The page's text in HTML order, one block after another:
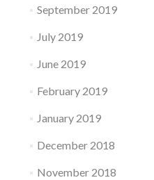
September 2019
July 2019
June 2019
February 2019
January 2019
December 2018
November 2018